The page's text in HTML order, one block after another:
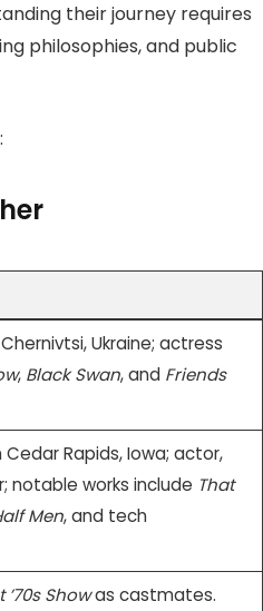
their journey requires
philosophies, and public
Ukraine; actress
, Black Swan, and Friends
Cedar Rapids, Iowa; actor,
notable works include That
Men, and tech
’70s Showas castmates.